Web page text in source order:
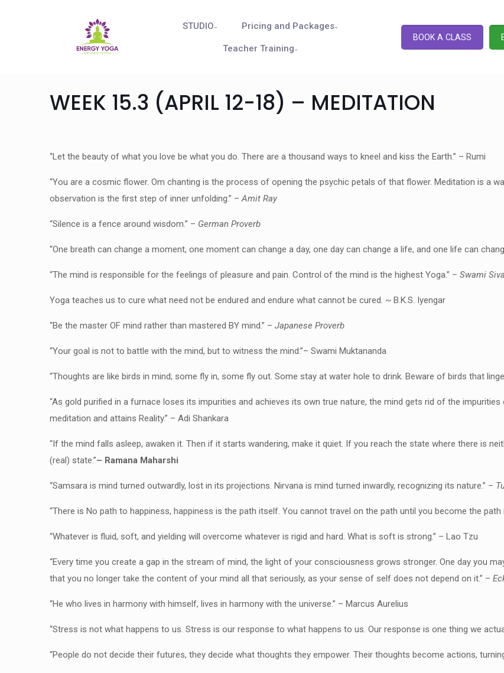
STUDIO Pricing and Packages
Teacher Training
BOOK A CLASS
WEEK 15.3 (APRIL 12-18) – MEDITATION
“Let the beauty of what you love be what you do. There are a thousand ways to kneel and kiss the Earth.” – Rumi
“You are a cosmic flower. Om chanting is the process of opening the psychic petals of that flower. Meditation is a
observation is the first step of inner unfolding.” –Amit Ray
“Silence is a fence around wisdom.” – German Proverb
“One breath can change a moment, one moment can change a day, one day can change a life, and one life can
“The mind is responsible for the feelings of pleasure and pain. Control of the mind is the highest Yoga.” – Swami
Yoga teaches us to cure what need not be endured and endure what cannot be cured. ~ B.K.S. Iyengar
“Be the master OF mind rather than mastered BY mind.” – Japanese Proverb
“Your goal is not to battle with the mind, but to witness the mind.”– Swami Muktananda
“Thoughts are like birds in mind; some fly in, some fly out. Some stay at water hole to drink. Beware of birds that
“As gold purified in a furnace loses its impurities and achieves its own true nature, the mind gets rid of the
meditation and attains Reality.” – Adi Shankara
“If the mind falls asleep, awaken it. Then if it starts wandering, make it quiet. If you reach the state where there is
(real) state.”– Ramana Maharshi
“Samsara is mind turned outwardly, lost in its projections. Nirvana is mind turned inwardly, recognizing its nature.” –
“There is No path to happiness, happiness is the path itself. You cannot travel on the path until you become the path
“Whatever is fluid, soft, and yielding will overcome whatever is rigid and hard. What is soft is strong.” – Lao Tzu
“Every time you create a gap in the stream of mind, the light of your consciousness grows stronger. One day you
that you no longer take the content of your mind all that seriously, as your sense of self does not depend on it.” –
“He who lives in harmony with himself, lives in harmony with the universe.” – Marcus Aurelius
“Stress is not what happens to us. Stress is our response to what happens to us. Our response is one thing we
“People do not decide their futures, they decide what thoughts they empower. Their thoughts become actions,